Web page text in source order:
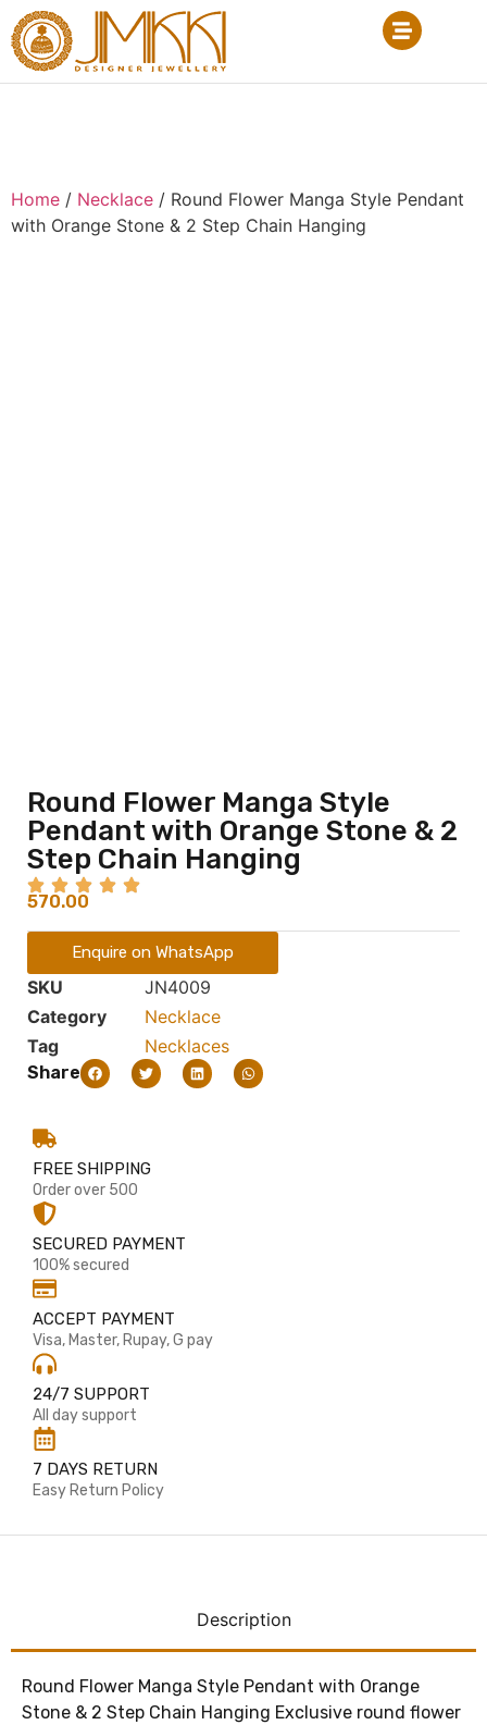
Home / Necklace / Round Flower Manga Style Pendant
with Orange Stone & 2 Step Chain Hanging
Round Flower Manga Style
Pendant with Orange Stone & 2
Step Chain Hanging
570.00
Enquire on WhatsApp
SKU
JN4009
Category
Necklace
Tag
Necklaces
Share
FREE SHIPPING
Order over 500
SECURED PAYMENT
100% secured
ACCEPT PAYMENT
Visa, Master, Rupay, G pay
24/7 SUPPORT
All day support
7 DAYS RETURN
Easy Return Policy
Description
Round Flower Manga Style Pendant with Orange
Stone & 2 Step Chain Hanging Exclusive round flower